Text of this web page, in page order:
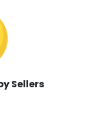
Sellers